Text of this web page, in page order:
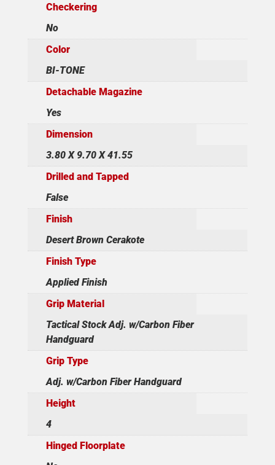
Checkering
No
Color
BI-TONE
Detachable Magazine
Yes
Dimension
3.80 X 9.70 X 41.55
Drilled and Tapped
False
Finish
Desert Brown Cerakote
Finish Type
Applied Finish
Grip Material
Tactical Stock Adj. w/Carbon Fiber
Handguard
Grip Type
Adj. w/Carbon Fiber Handguard
Height
4
Hinged Floorplate